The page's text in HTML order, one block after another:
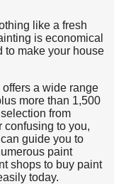
like a fresh
is economical
to make your house
a wide range
more than 1,500
from
confusing to you,
guide you to
paint
shops to buy paint
today.